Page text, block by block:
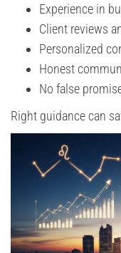
Experience in
Client reviews
Personalized
Honest
No false
Right guidance can